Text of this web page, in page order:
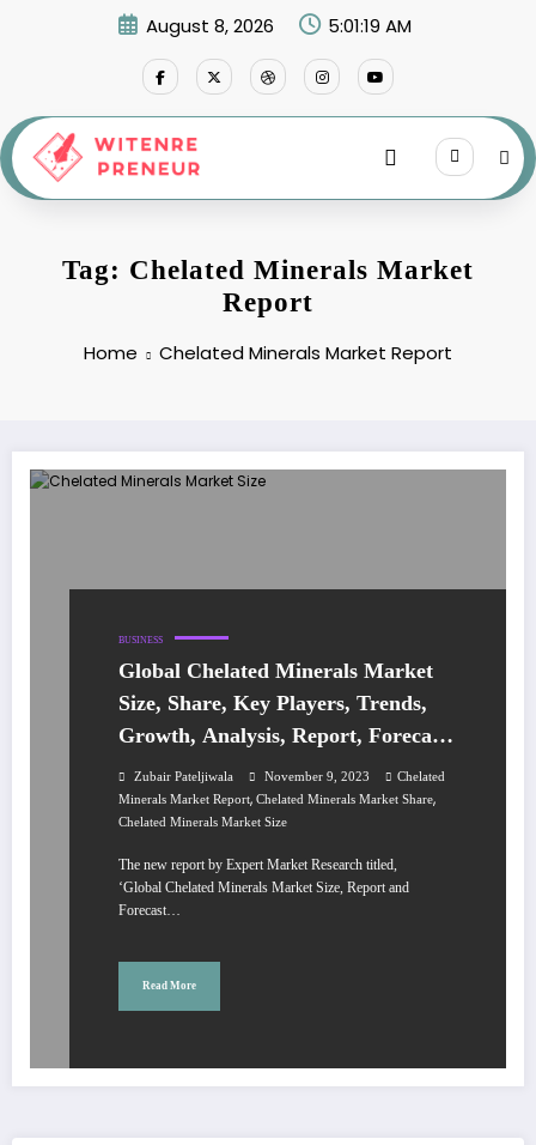
August 8, 2026 5:01:19 AM
Tag: Chelated Minerals Market
Report
Home Chelated Minerals Market Report
BUSINESS
Global Chelated Minerals Market
Size, Share, Key Players, Trends,
Growth, Analysis, Report, Forecast
2023-2028
Zubair Pateljiwala November 9, 2023
Chelated
Minerals Market Report, Chelated Minerals Market Share,
Chelated Minerals Market Size
The new report by Expert Market Research titled,
‘Global Chelated Minerals Market Size, Report and
Forecast…
Read More